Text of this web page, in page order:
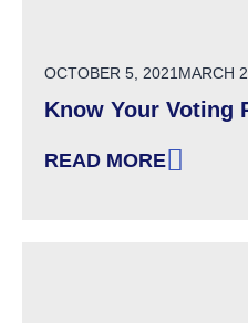
POSTED ON
OCTOBER 5, 2021MARCH
Know Your Voting
READ MORE
: KNOW YOUR